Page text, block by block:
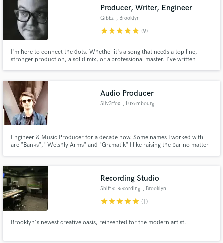
Producer, Writer, Engineer
Gibbz , Brooklyn
starstarstarstarstar (9)
I'm here to connect the dots. Whether it's a song that needs a top line,
stronger production, a solid mix, or a professional master. I've written
develop your track into something you're proud to share.
Audio Producer
Silv3rfox , Luxembourg
Engineer & Music Producer for a decade now. Some names I worked with
are "Banks"," Welshly Arms" and "Gramatik" I like raising the bar no matter
Recording Studio
Shifted Recording , Brooklyn
starstarstarstarstar (1)
Brooklyn's newest creative oasis, reinvented for the modern artist.
Search by credits or 'sounds like' and check out
audio samples and verified reviews of top pros.
Get Free Proposals
Contact pros directly with your project details
and receive handcrafted proposals and budgets